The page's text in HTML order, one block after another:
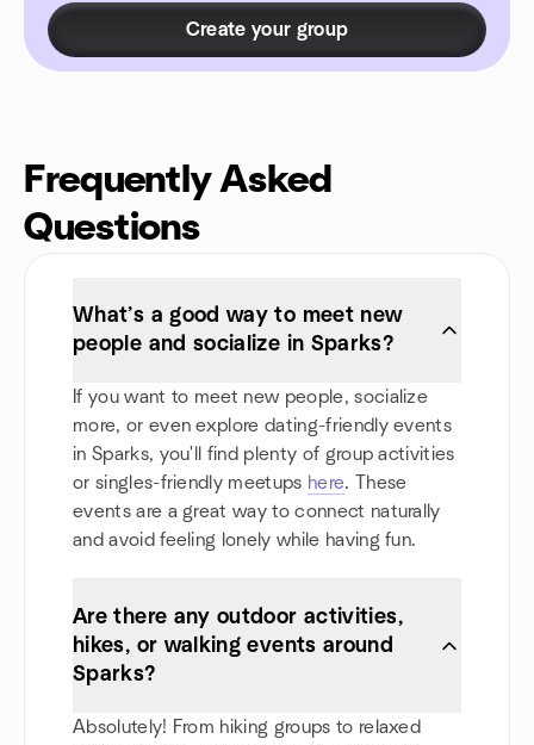
Create your group
Frequently Asked
Questions
What’s a good way to meet new
people and socialize in Sparks?
If you want to meet new people, socialize
more, or even explore dating-friendly events
in Sparks, you'll find plenty of group activities
or singles-friendly meetups here. These
events are a great way to connect naturally
and avoid feeling lonely while having fun.
Are there any outdoor activities,
hikes, or walking events around
Sparks?
Absolutely! From hiking groups to relaxed